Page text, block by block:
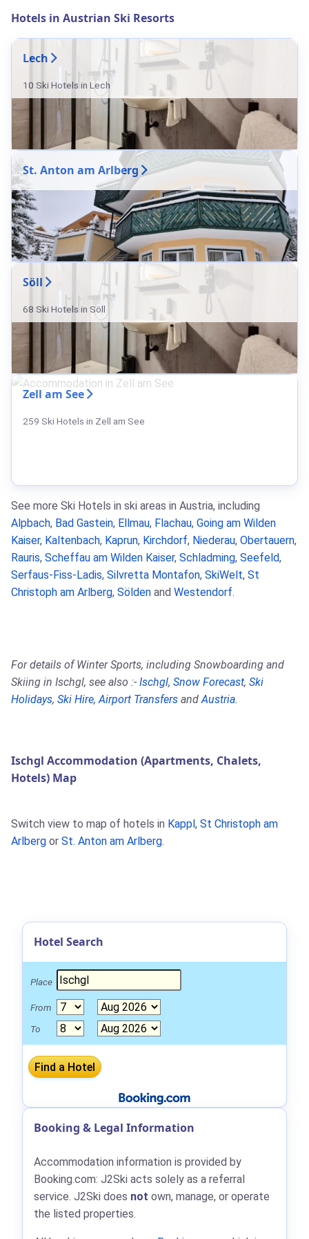
Hotels in Austrian Ski Resorts
Lech
10 Ski Hotels in Lech
St. Anton am Arlberg
Söll
68 Ski Hotels in Söll
Zell am See
259 Ski Hotels in Zell am See
See more Ski Hotels in ski areas in Austria, including
Alpbach, Bad Gastein, Ellmau, Flachau, Going am Wilden
Kaiser, Kaltenbach, Kaprun, Kirchdorf, Niederau, Obertauern,
Rauris, Scheffau am Wilden Kaiser, Schladming, Seefeld,
Serfaus-Fiss-Ladis, Silvretta Montafon, SkiWelt, St
Christoph am Arlberg, Sölden and Westendorf.
For details of Winter Sports, including Snowboarding and
Skiing in Ischgl, see also :- Ischgl, Snow Forecast, Ski
Holidays, Ski Hire,Airport Transfers andAustria.
Ischgl Accommodation (Apartments, Chalets,
Hotels) Map
Switch view to map of hotels in Kappl , St Christoph am
Arlberg or St. Anton am Arlberg.
Hotel Search
Place
From
To
Booking & Legal Information
Accommodation information is provided by
Booking.com: J2Ski acts solely as a referral
service. J2Ski does not own, manage, or operate
the listed properties.